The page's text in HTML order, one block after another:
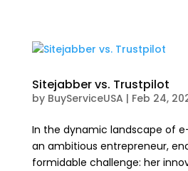
Sitejabber vs. Trustpilot
by BuyServiceUSA | Feb 24,
In the dynamic landscape of
an ambitious entrepreneur,
formidable challenge: her